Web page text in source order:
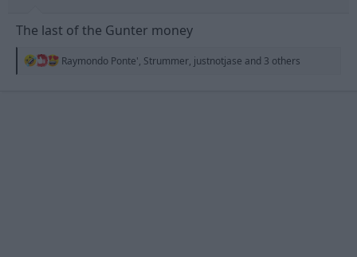
The last of the Gunter money
R
Raymondo Ponte', Strummer, justnotjase and 3 others